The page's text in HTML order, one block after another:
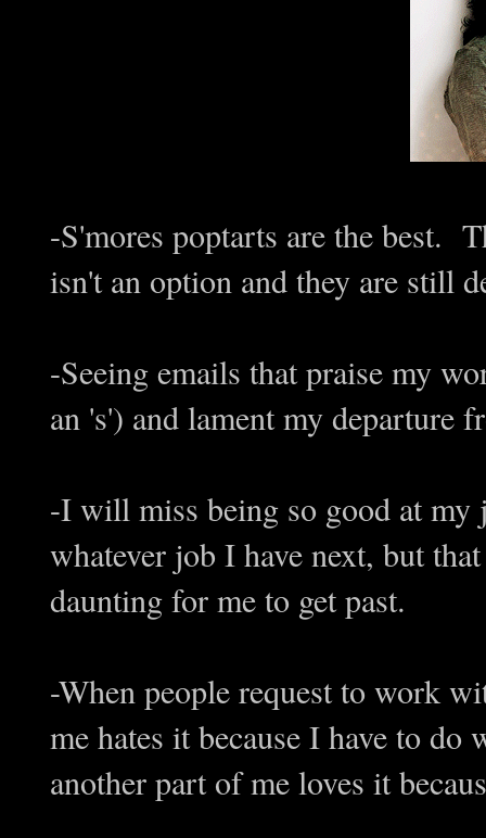
-S'mores poptarts are the best.
isn't an option and they are still
-Seeing emails that praise my
an 's') and lament my departure
-I will miss being so good at
whatever job I have next, but
daunting for me to get past.
-When people request to work
me hates it because I have to
another part of me loves it